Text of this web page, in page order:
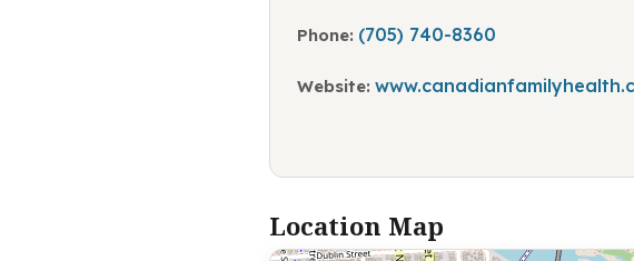
Phone: (705) 740-8360
Website:
Location Map